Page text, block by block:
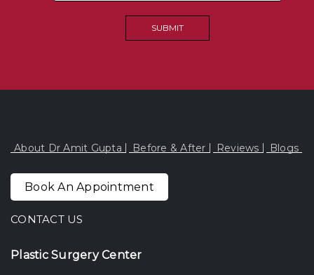
About Dr Amit Gupta Before & After Reviews Blogs
Book An Appointment
CONTACT US
Plastic Surgery Center